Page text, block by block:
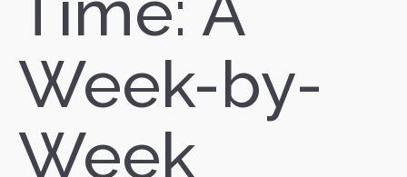
Week-by-
Week